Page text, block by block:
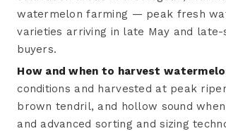
watermelon farming — peak fresh
varieties arriving in late May and
buyers.
How and when to harvest
conditions and harvested at peak
brown tendril, and hollow sound
and advanced sorting and sizing